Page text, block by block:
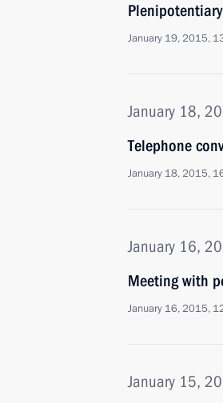
Plenipotentiary
January 19, 2015,
January 18,
Telephone
January 18, 2015,
January 16,
Meeting with
January 16, 2015,
January 15,